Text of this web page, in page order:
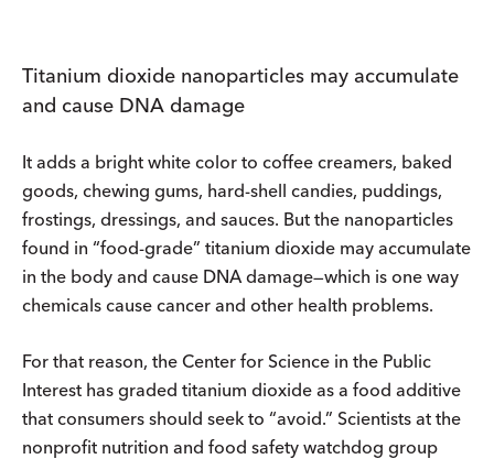
Titanium dioxide nanoparticles may accumulate
and cause DNA damage
It adds a bright white color to coffee creamers, baked
goods, chewing gums, hard-shell candies, puddings,
frostings, dressings, and sauces. But the nanoparticles
found in “food-grade” titanium dioxide may accumulate
in the body and cause DNA damage—which is one way
chemicals cause cancer and other health problems.
For that reason, the Center for Science in the Public
Interest has graded titanium dioxide as a food additive
that consumers should seek to “avoid.” Scientists at the
nonprofit nutrition and food safety watchdog group